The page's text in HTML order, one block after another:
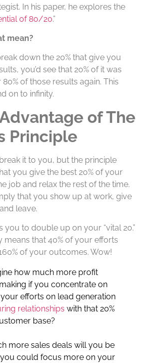
In his paper, he explores the
of 80/20.”
mean?
down the 20% that give you
you’d see that 20% of it was
of those results again. This
on to infinity.
of The
Principle
it to you, but the principle
you give the best 20% of your
job and relax the rest of the time.
that you show up at work, give
leave.
you to double up on your “vital 20.”
means that 40% of your efforts
of your outcomes. Wow!
how much more profit
if you concentrate on
efforts on lead generation
relationships with that 20%
base?
more sales deals will you be
could focus more on your